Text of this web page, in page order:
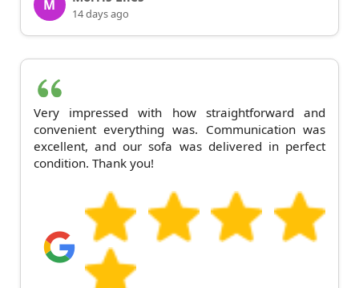
M 14 days ago
Very impressed with how straightforward and
convenient everything was. Communication was
excellent, and our sofa was delivered in perfect
condition. Thank you!